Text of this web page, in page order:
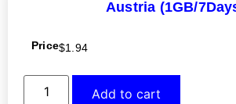
Austria (1GB/
Price$1.94
Add to cart